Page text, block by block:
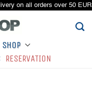
on all orders over 50 EUR
SHOP
RESERVATION